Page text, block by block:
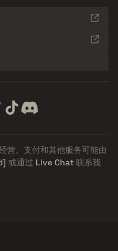
营。支付和其他服务可能由
或通过 Live Chat 联系我